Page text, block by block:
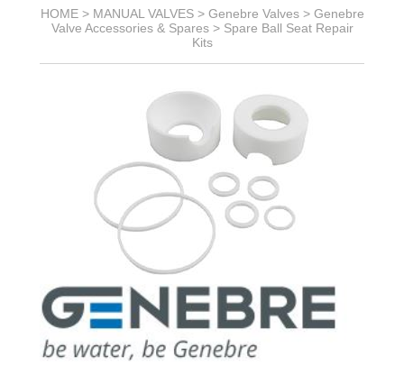
HOME > MANUAL VALVES> Genebre Valves> Genebre
Valve Accessories & Spares> Spare Ball Seat Repair
Kits